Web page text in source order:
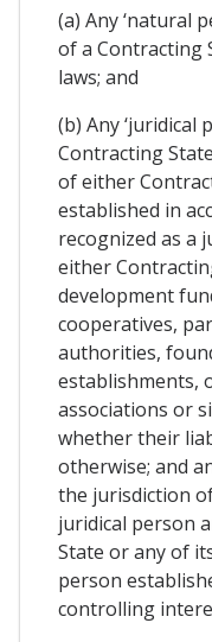
(a) Any ‘natural
of a Contracting
laws; and
(b) Any
Contracting
of either
established in
recognized as a
either
development
cooperatives,
authorities,
establishments,
associations or
whether their
otherwise; and
the jurisdiction
juridical person
State or any of
person
controlling